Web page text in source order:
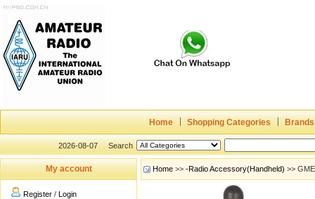
Home Shopping Categories Brands
2026-08-07 Search
My account
Register / Login
Home >> -Radio Accessory(Handheld) >>